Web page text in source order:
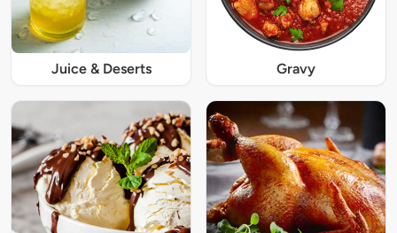
Juice & Deserts Gravy